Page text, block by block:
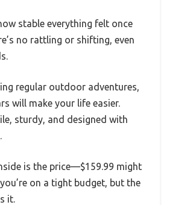
stable everything felt once
no rattling or shifting, even
regular outdoor adventures,
will make your life easier.
sturdy, and designed with
is the price—$159.99 might
on a tight budget, but the
it.